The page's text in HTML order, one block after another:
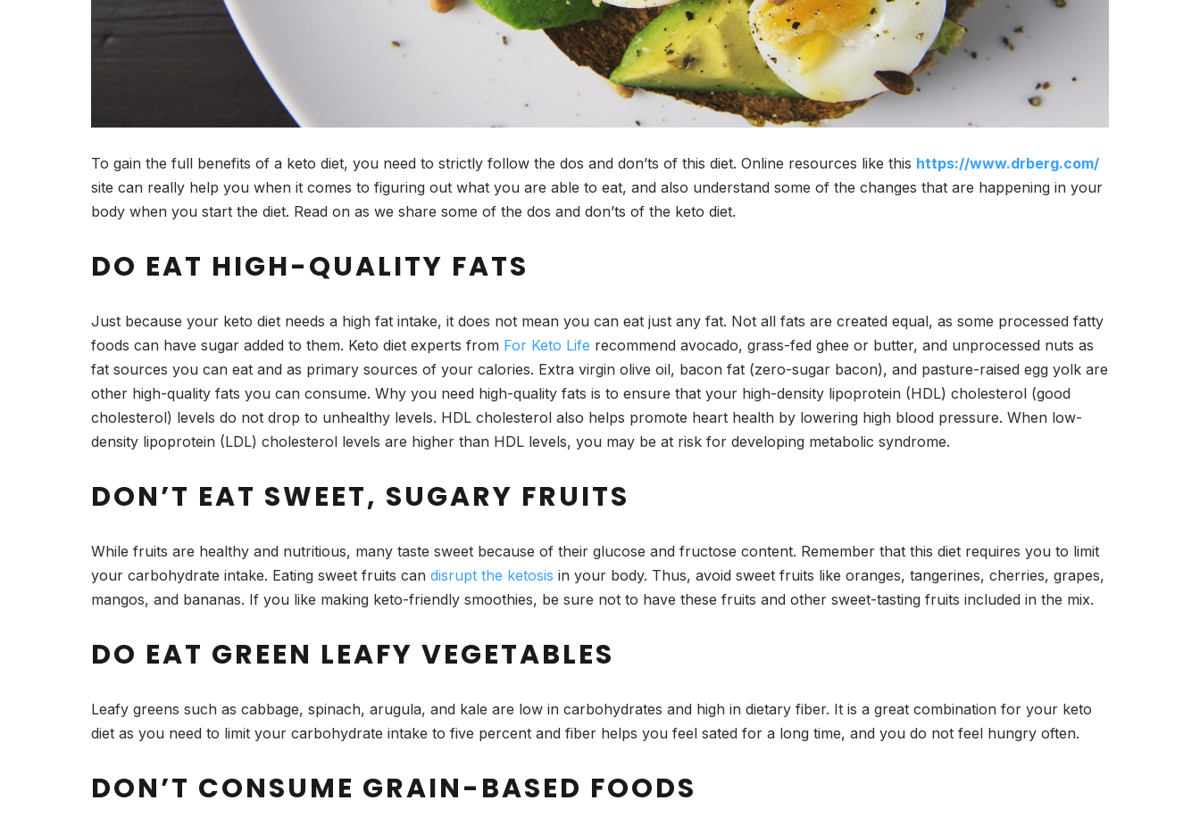
To gain the full benefits of a keto diet, you need to strictly follow the dos and don’ts of this diet. Online resources like this https://www.drberg.com/
site can really help you when it comes to figuring out what you are able to eat, and also understand some of the changes that are happening in your
body when you start the diet. Read on as we share some of the dos and don’ts of the keto diet.
DO EAT HIGH-QUALITY FATS
Just because your keto diet needs a high fat intake, it does not mean you can eat just any fat. Not all fats are created equal, as some processed fatty
foods can have sugar added to them. Keto diet experts from For Keto Life recommend avocado, grass-fed ghee or butter, and unprocessed nuts as
fat sources you can eat and as primary sources of your calories. Extra virgin olive oil, bacon fat (zero-sugar bacon), and pasture-raised egg yolk are
other high-quality fats you can consume. Why you need high-quality fats is to ensure that your high-density lipoprotein (HDL) cholesterol (good
cholesterol) levels do not drop to unhealthy levels. HDL cholesterol also helps promote heart health by lowering high blood pressure. When low-
density lipoprotein (LDL) cholesterol levels are higher than HDL levels, you may be at risk for developing metabolic syndrome.
DON’T EAT SWEET, SUGARY FRUITS
While fruits are healthy and nutritious, many taste sweet because of their glucose and fructose content. Remember that this diet requires you to limit
your carbohydrate intake. Eating sweet fruits can disrupt the ketosis in your body. Thus, avoid sweet fruits like oranges, tangerines, cherries, grapes,
mangos, and bananas. If you like making keto-friendly smoothies, be sure not to have these fruits and other sweet-tasting fruits included in the mix.
DO EAT GREEN LEAFY VEGETABLES
Leafy greens such as cabbage, spinach, arugula, and kale are low in carbohydrates and high in dietary fiber. It is a great combination for your keto
diet as you need to limit your carbohydrate intake to five percent and fiber helps you feel sated for a long time, and you do not feel hungry often.
DON’T CONSUME GRAIN-BASED FOODS